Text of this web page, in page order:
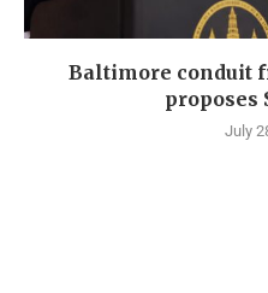
Baltimore conduit
proposes
July